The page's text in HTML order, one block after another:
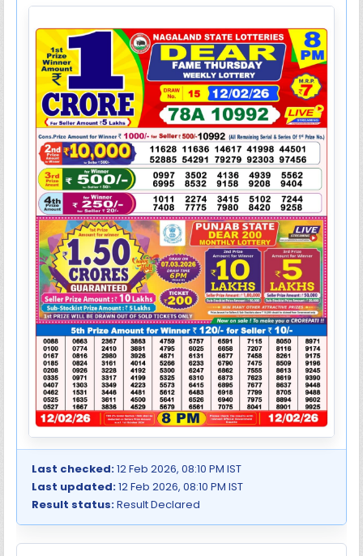
Last checked:12 Feb 2026, 08:10 PM IST
Last updated:12 Feb 2026, 08:10 PM IST
Result status:Result Declared